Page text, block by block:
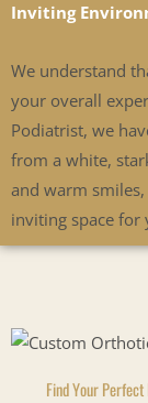
Inviting
We understand
your overall
Podiatrist, we
from a white,
and warm
inviting space for
Find Your Perfect